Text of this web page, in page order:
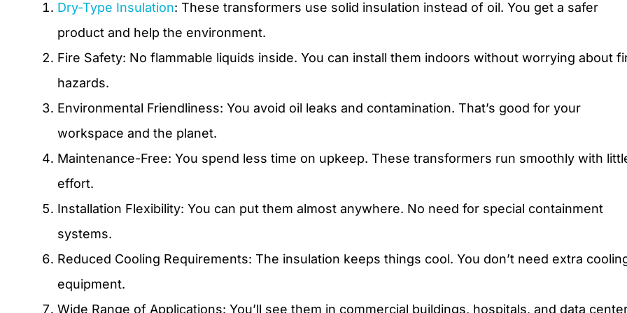
Dry-Type Insulation: These transformers use solid insulation instead of oil. You get a safer
product and help the environment.
Fire Safety: No flammable liquids inside. You can install them indoors without worrying about
hazards.
Environmental Friendliness: You avoid oil leaks and contamination. That’s good for your
workspace and the planet.
Maintenance-Free: You spend less time on upkeep. These transformers run smoothly with
effort.
Installation Flexibility: You can put them almost anywhere. No need for special containment
systems.
Reduced Cooling Requirements: The insulation keeps things cool. You don’t need extra
equipment.
Wide Range of Applications: You’ll see them in commercial buildings, hospitals, and data